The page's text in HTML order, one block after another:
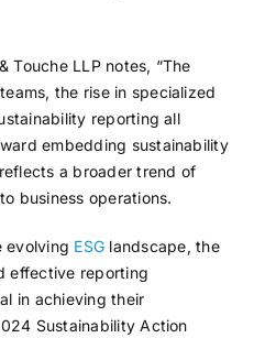
Touche LLP notes, “The
the rise in specialized
reporting all
embedding sustainability
a broader trend of
business operations.
evolving ESG landscape, the
effective reporting
in achieving their
Sustainability Action